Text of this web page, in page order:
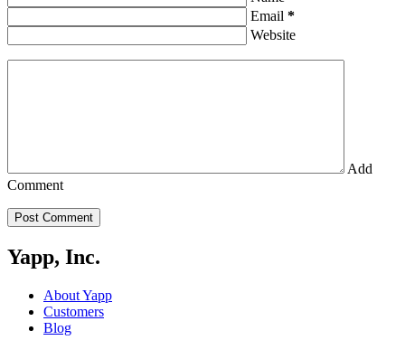
Email *
Website
Add
Comment
Post Comment
Yapp, Inc.
About Yapp
Customers
Blog